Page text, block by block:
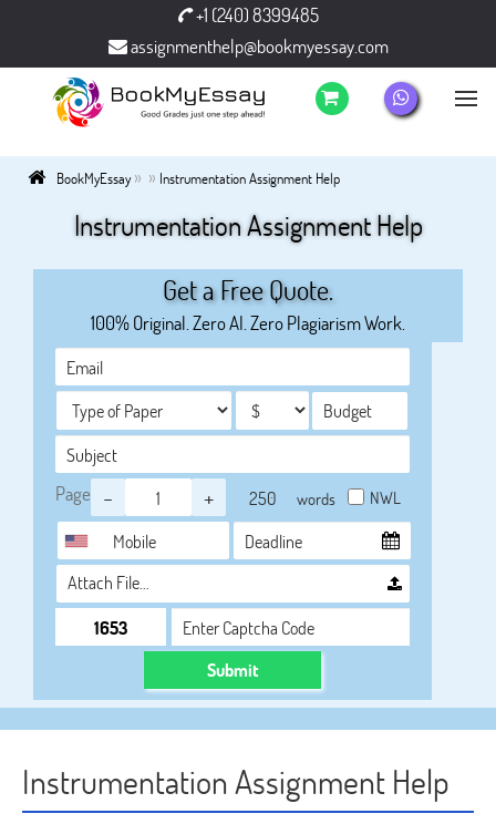
+1 (240) 8399485
assignmenthelp@bookmyessay.com
BookMyEssay» » Instrumentation Assignment Help
Instrumentation Assignment Help
Get a Free Quote.
100% Original. Zero AI. Zero Plagiarism Work.
Page - + words NWL
Attach File…
Submit
Instrumentation Assignment Help